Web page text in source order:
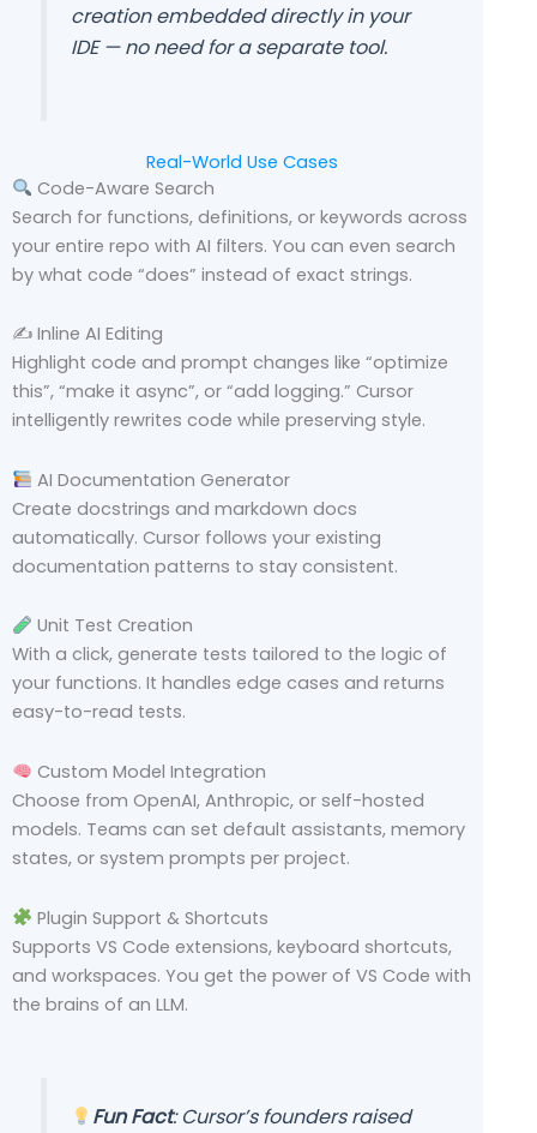
creation embedded directly in your
IDE — no need for a separate tool.
Real-World Use Cases
Code-Aware Search
Search for functions, definitions, or keywords across
your entire repo with AI filters. You can even search
by what code “does” instead of exact strings.
✍️ Inline AI Editing
Highlight code and prompt changes like “optimize
this”, “make it async”, or “add logging.” Cursor
intelligently rewrites code while preserving style.
AI Documentation Generator
Create docstrings and markdown docs
automatically. Cursor follows your existing
documentation patterns to stay consistent.
Unit Test Creation
With a click, generate tests tailored to the logic of
your functions. It handles edge cases and returns
easy-to-read tests.
Custom Model Integration
Choose from OpenAI, Anthropic, or self-hosted
models. Teams can set default assistants, memory
states, or system prompts per project.
Plugin Support & Shortcuts
Supports VS Code extensions, keyboard shortcuts,
and workspaces. You get the power of VS Code with
the brains of an LLM.
Fun Fact: Cursor’s founders raised